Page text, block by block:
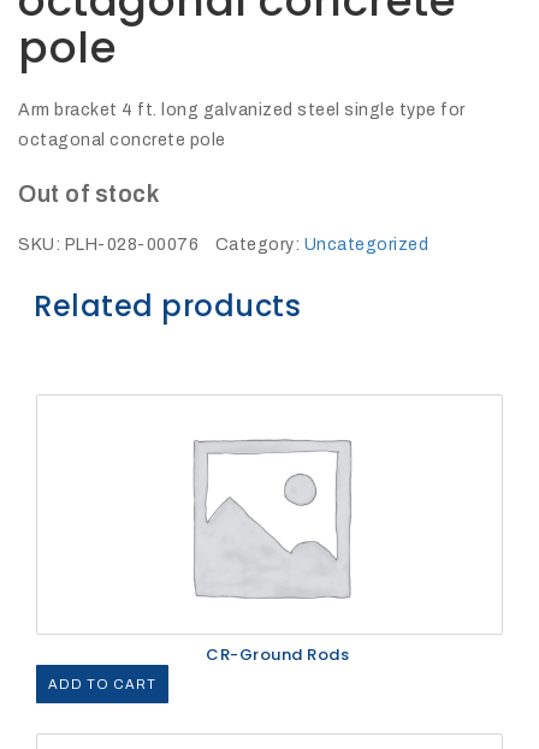
SHOP
pole
Arm bracket 4 ft. long galvanized steel single type for
octagonal concrete pole
Out of stock
SKU: PLH-028-00076 Category: Uncategorized
Related products
CR-Ground Rods
ADD TO CART